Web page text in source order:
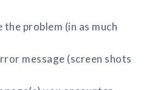
problem (in as much
message (screen shots